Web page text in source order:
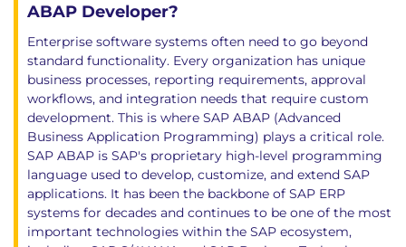
ABAP Developer?
Enterprise software systems often need to go beyond
standard functionality. Every organization has unique
business processes, reporting requirements, approval
workflows, and integration needs that require custom
development. This is where SAP ABAP (Advanced
Business Application Programming) plays a critical role.
SAP ABAP is SAP's proprietary high-level programming
language used to develop, customize, and extend SAP
applications. It has been the backbone of SAP ERP
systems for decades and continues to be one of the most
important technologies within the SAP ecosystem,